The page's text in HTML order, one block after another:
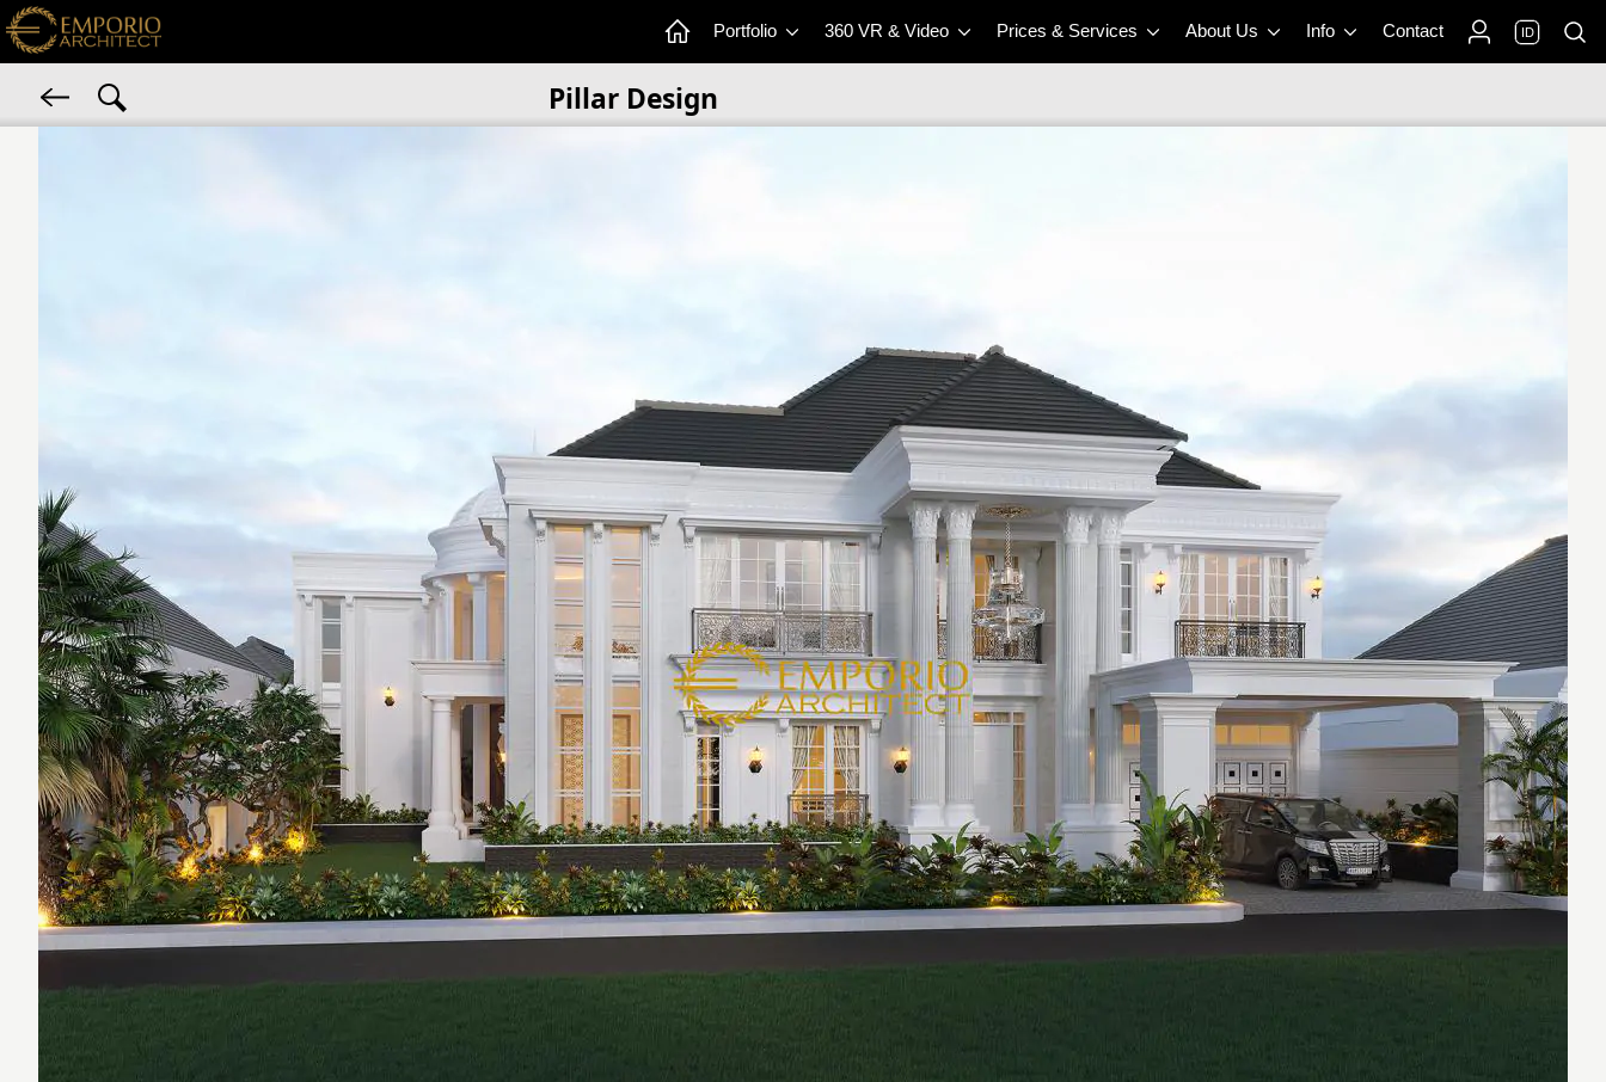
Portfolio 360 VR & Video Prices & Services About Us Info Contact ID
Pillar Design